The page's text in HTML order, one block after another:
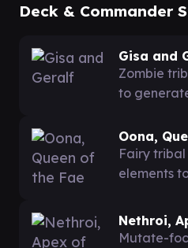
Deck & Commander
Gisa and
Zombie
to
Oona,
Fairy
elements
Nethroi,
Mutate-